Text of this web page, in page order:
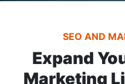
SEO AND
Expand
Marketing